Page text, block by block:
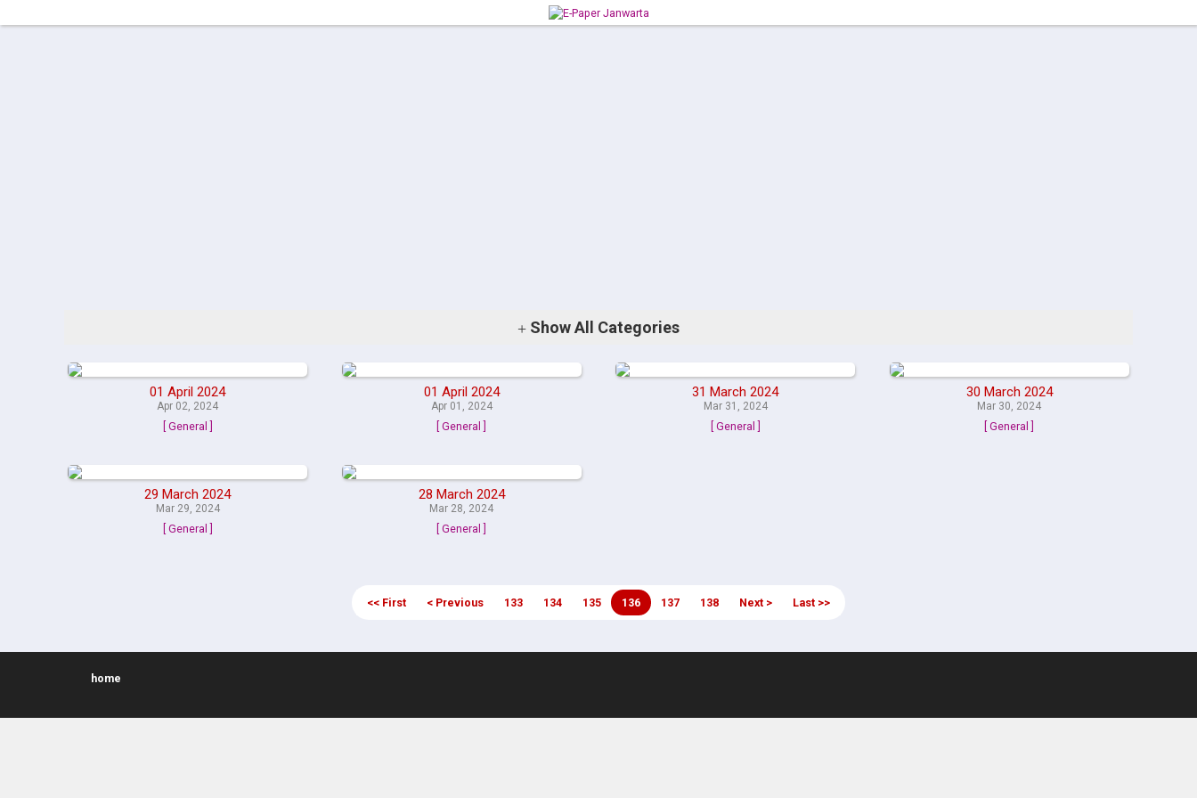
ShowAll Categories
01 April 2024
Apr 02, 2024
[ General ]
01 April 2024
Apr 01, 2024
[ General ]
31 March 2024
Mar 31, 2024
[ General ]
30 March 2024
Mar 30, 2024
[ General ]
29 March 2024
Mar 29, 2024
[ General ]
28 March 2024
Mar 28, 2024
[ General ]
<< First < Previous 133 134 135 136 137 138 Next > Last >>
home